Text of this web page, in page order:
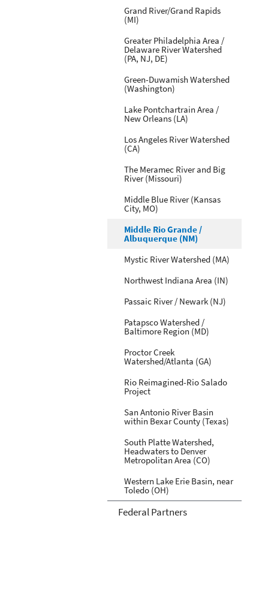
Grand River/Grand Rapids
(MI)
Greater Philadelphia Area /
Delaware River Watershed
(PA, NJ, DE)
Green-Duwamish Watershed
(Washington)
Lake Pontchartrain Area /
New Orleans (LA)
Los Angeles River Watershed
(CA)
The Meramec River and Big
River (Missouri)
Middle Blue River (Kansas
City, MO)
Middle Rio Grande /
Albuquerque (NM)
Mystic River Watershed (MA)
Northwest Indiana Area (IN)
Passaic River / Newark (NJ)
Patapsco Watershed /
Baltimore Region (MD)
Proctor Creek
Watershed/Atlanta (GA)
Rio Reimagined-Rio Salado
Project
San Antonio River Basin
within Bexar County (Texas)
South Platte Watershed,
Headwaters to Denver
Metropolitan Area (CO)
Western Lake Erie Basin, near
Toledo (OH)
Federal Partners